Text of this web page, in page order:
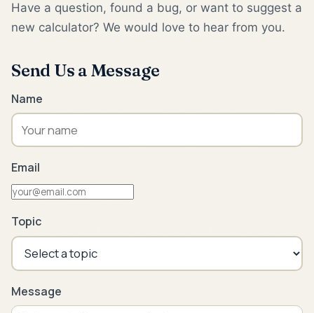
Have a question, found a bug, or want to suggest a
new calculator? We would love to hear from you.
Send Us a Message
Name
Email
Topic
Message